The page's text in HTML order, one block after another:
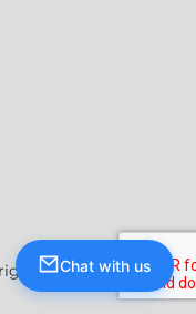
reserved
Chat with us